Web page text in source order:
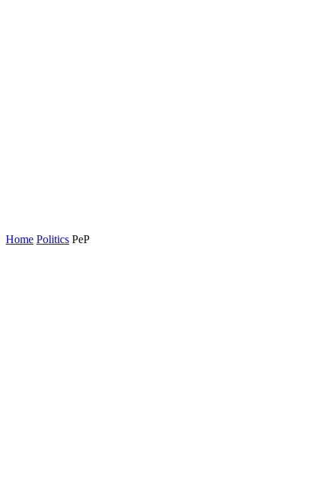
Home Politics PeP